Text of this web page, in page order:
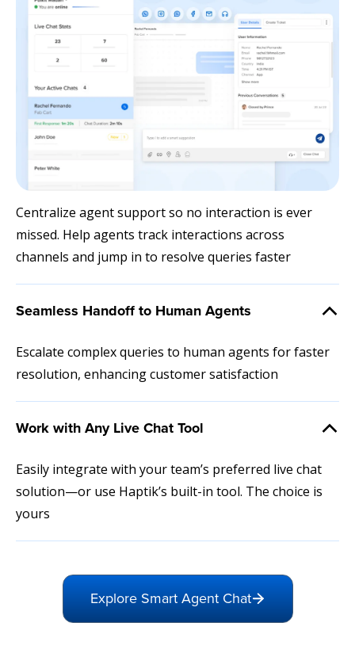
Centralize agent support so no interaction is ever
missed. Help agents track interactions across
channels and jump in to resolve queries faster
Seamless Handoff to Human Agents
Escalate complex queries to human agents for faster
resolution, enhancing customer satisfaction
Work with Any Live Chat Tool
Easily integrate with your team’s preferred live chat
solution—or use Haptik’s built-in tool. The choice is
yours
Explore Smart Agent Chat